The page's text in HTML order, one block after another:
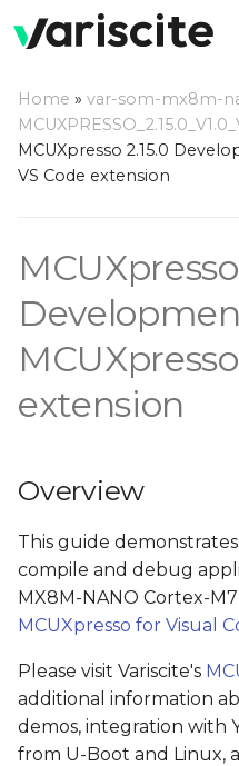
p
e
a
r
c
i
Overview
Host Computer
Environment Setup
Install VS Code
VS Code Extension
Install MCUXpresso
Dependencies
Open a Demo in VS Code
Build Demo using VS
Code
Debugging with VS
Home » var-som-mx8m-
MCUXpresso 2.15.0
VS Code extension
extension
Overview
This guide
compile and debug
MX8M-NANO Cortex-
MCUXpresso for Visual
Please visit Variscite's
additional information
demos, integration with
from U-Boot and Linux,